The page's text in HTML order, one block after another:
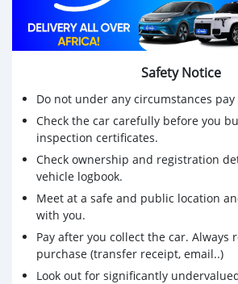
Safety Notice
Do not under any circumstances pay
Check the car carefully before you
inspection certificates.
Check ownership and registration
vehicle logbook.
Meet at a safe and public location
with you.
Pay after you collect the car. Always
purchase (transfer receipt, email..)
Look out for significantly